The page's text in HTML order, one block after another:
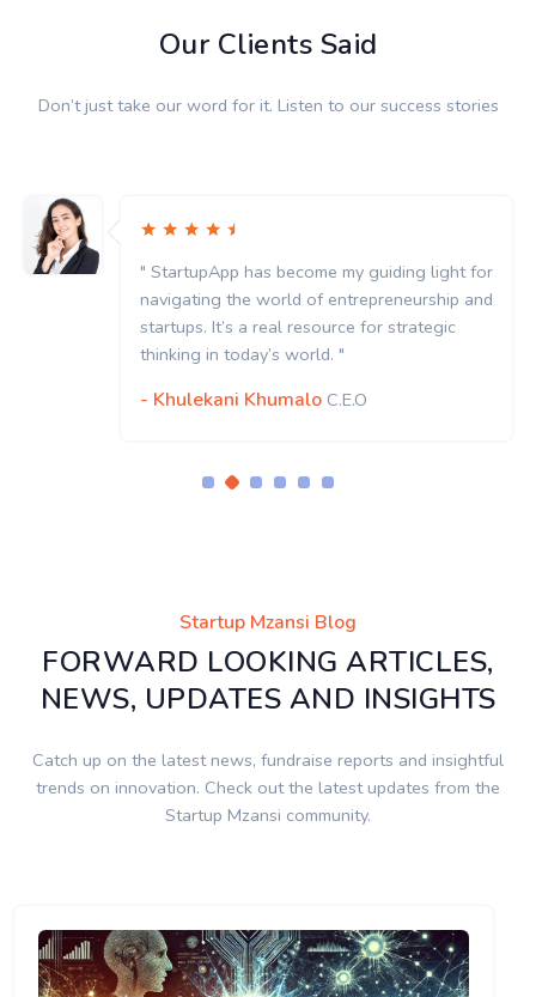
Our Clients Said
Don’t just take our word for it. Listen to our success stories
" StartupApp has become my guiding light for
navigating the world of entrepreneurship and
startups. It’s a real resource for strategic
thinking in today’s world. "
- Khulekani KhumaloC.E.O
Startup Mzansi Blog
FORWARD LOOKING ARTICLES,
NEWS, UPDATES AND INSIGHTS
Catch up on the latest news, fundraise reports and insightful
trends on innovation. Check out the latest updates from the
Startup Mzansi community.